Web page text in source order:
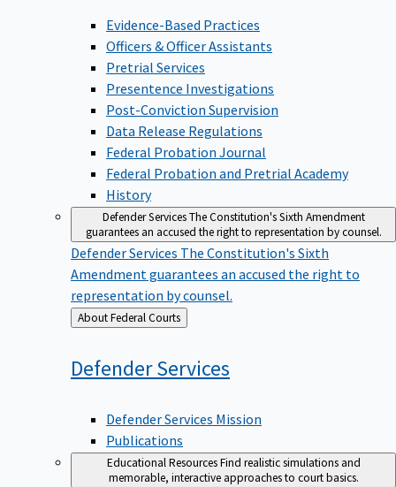
Evidence-Based Practices
Officers & Officer Assistants
Pretrial Services
Presentence Investigations
Post-Conviction Supervision
Data Release Regulations
Federal Probation Journal
Federal Probation and Pretrial Academy
History
Defender ServicesThe Constitution's Sixth Amendment
guarantees an accused the right to representation by counsel.
Defender Services The Constitution's Sixth
Amendment guarantees an accused the right to
representation by counsel.
Back
to
About Federal Courts
DefenderServices
Defender Services Mission
Publications
Educational ResourcesFind realistic simulations and
memorable, interactive approaches to court basics.